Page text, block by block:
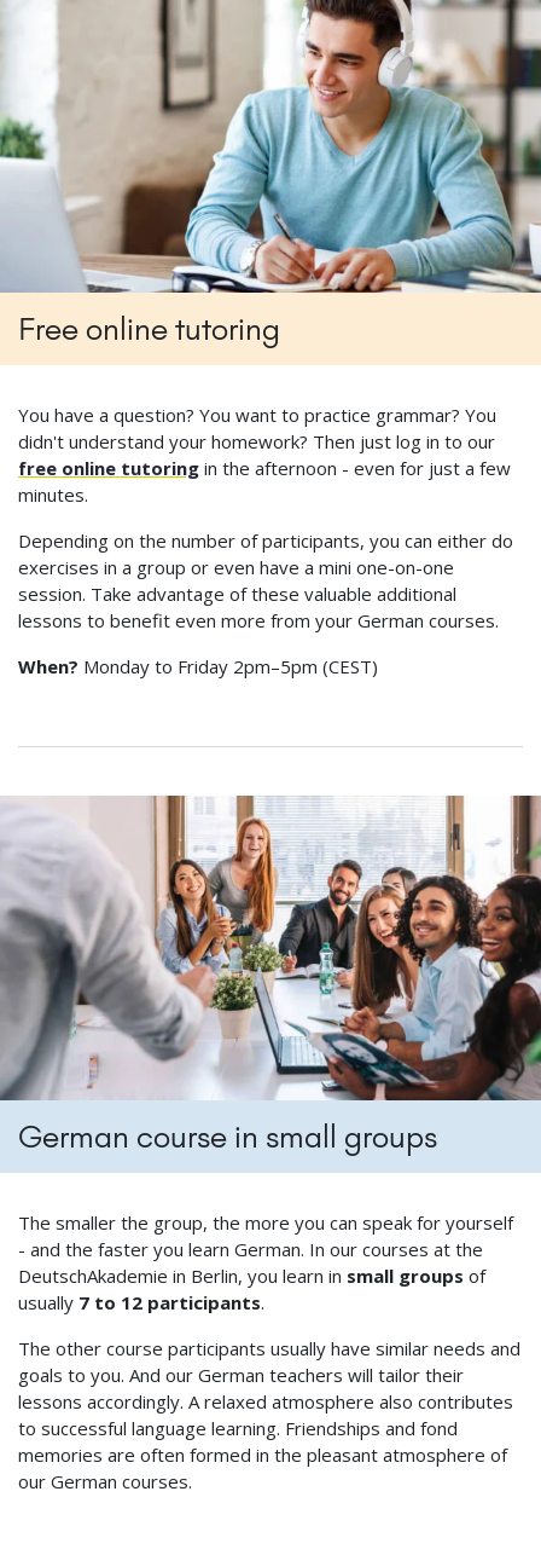
Free online tutoring
You have a question? You want to practice grammar? You
didn't understand your homework? Then just log in to our
free online tutoring in the afternoon - even for just a few
minutes.
Depending on the number of participants, you can either do
exercises in a group or even have a mini one-on-one
session. Take advantage of these valuable additional
lessons to benefit even more from your German courses.
When? Monday to Friday 2pm–5pm (CEST)
German course in small groups
The smaller the group, the more you can speak for yourself
- and the faster you learn German. In our courses at the
DeutschAkademie in Berlin, you learn in small groups of
usually 7 to 12 participants.
The other course participants usually have similar needs and
goals to you. And our German teachers will tailor their
lessons accordingly. A relaxed atmosphere also contributes
to successful language learning. Friendships and fond
memories are often formed in the pleasant atmosphere of
our German courses.